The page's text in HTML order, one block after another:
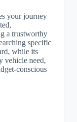
your journey
a trustworthy
specific
while its
vehicle need,
conscious